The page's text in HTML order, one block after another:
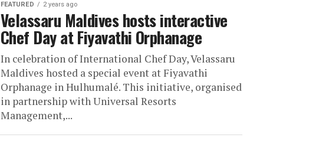
FEATURED 2 years ago
Velassaru Maldives hosts interactive
Chef Day at Fiyavathi Orphanage
In celebration of International Chef Day, Velassaru
Maldives hosted a special event at Fiyavathi
Orphanage in Hulhumalé. This initiative, organised
in partnership with Universal Resorts
Management,...